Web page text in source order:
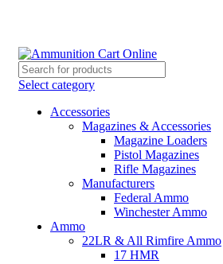
Select category
Accessories
Magazines & Accessories
Magazine Loaders
Pistol Magazines
Rifle Magazines
Manufacturers
Federal Ammo
Winchester Ammo
Ammo
22LR & All Rimfire Ammo
17 HMR